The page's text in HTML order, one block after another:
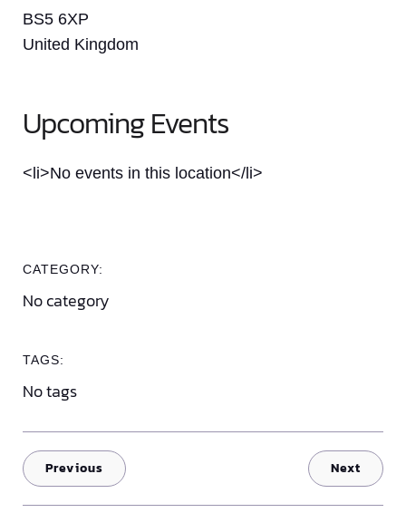
BS5 6XP
United Kingdom
Upcoming Events
<li>No events in this location</li>
CATEGORY:
No category
TAGS:
No tags
Previous Next